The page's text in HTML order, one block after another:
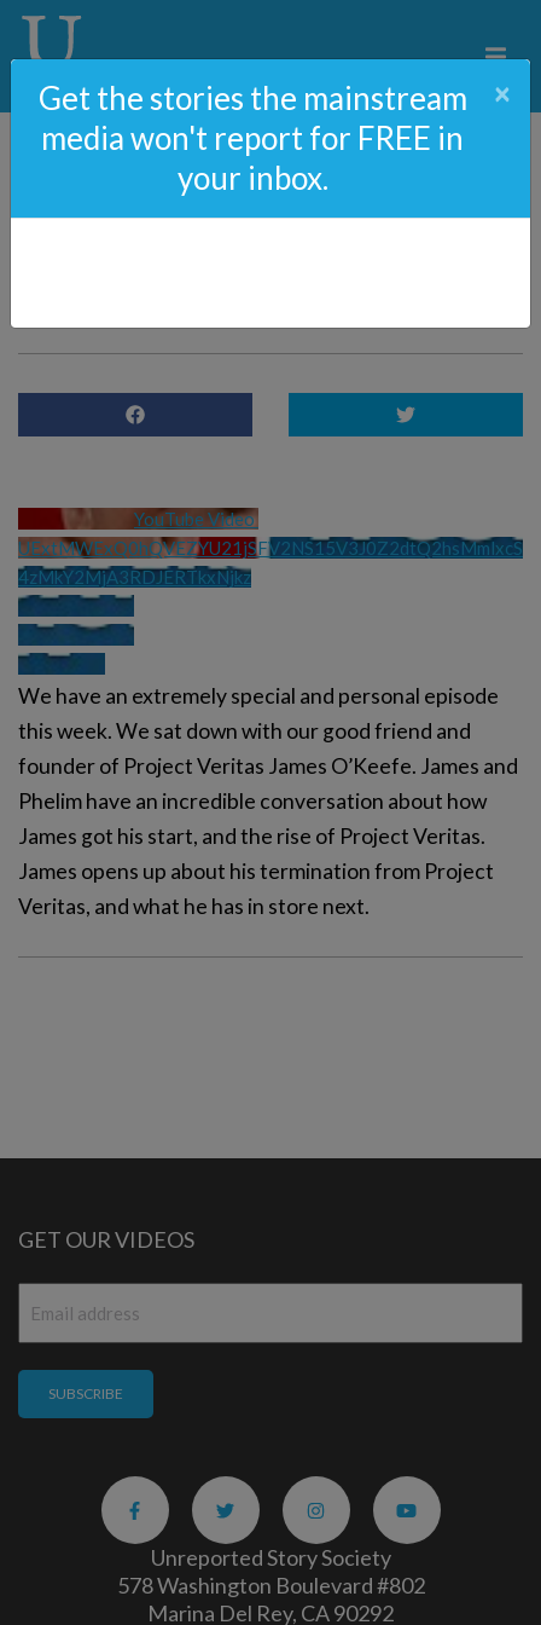
EXCLUSIVE: James
YouTube Video
UExtMWExQ0hQVEZYU21jSFV2NS15V3J0Z2dtQ2hsMmlxcS
4zMkY2MjA3RDJERTkxNjkz
We have an extremely special and personal episode
this week. We sat down with our good friend and
founder of Project Veritas James O’Keefe. James and
Phelim have an incredible conversation about how
James got his start, and the rise of Project Veritas.
James opens up about his termination from Project
Veritas, and what he has in store next.
Get the stories the mainstream
media won't report for FREE in
your inbox.
×
GET OUR VIDEOS
Unreported Story Society
578 Washington Boulevard #802
Marina Del Rey, CA 90292